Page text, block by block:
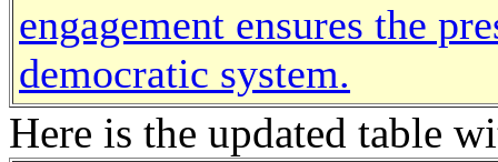
engagement ensures the
democratic system.
Here is the updated table